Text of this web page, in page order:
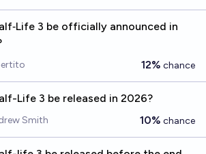
3 be officially announced in
12% chance
Life 3 be released in 2026?
Smith 10% chance